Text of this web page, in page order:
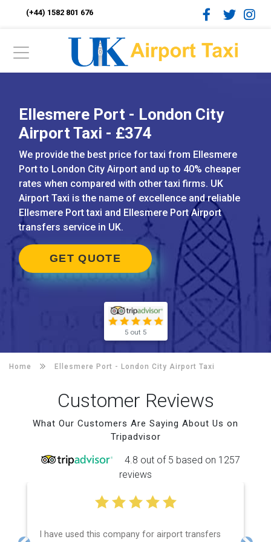
(+44) 1582 801 676
Ellesmere Port - London City
Airport Taxi - £374
We provide the best price for taxi from Ellesmere
Port to London City Airport and up to 40% cheaper
rates when compared with other taxi firms. UK
Airport Taxi is the name of excellence and reliable
Ellesmere Port taxi and Ellesmere Port Airport
transfers service in UK.
GET QUOTE
5 out 5
Home Ellesmere Port - London City Airport Taxi
Customer Reviews
What Our Customers Are Saying About Us on
Tripadvisor
4.8 out of 5 based on 1257
reviews
I have used this company for airport transfers